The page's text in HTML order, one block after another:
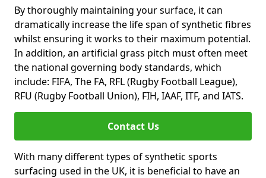
By thoroughly maintaining your surface, it can
dramatically increase the life span of synthetic fibres
whilst ensuring it works to their maximum potential.
In addition, an artificial grass pitch must often meet
the national governing body standards, which
include: FIFA, The FA, RFL (Rugby Football League),
RFU (Rugby Football Union), FIH, IAAF, ITF, and IATS.
Contact Us
With many different types of synthetic sports
surfacing used in the UK, it is beneficial to have an